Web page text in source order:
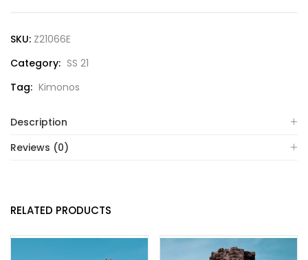
SKU: Z21066E
Category: SS 21
Tag: Kimonos
Description
Reviews (0)
RELATED PRODUCTS